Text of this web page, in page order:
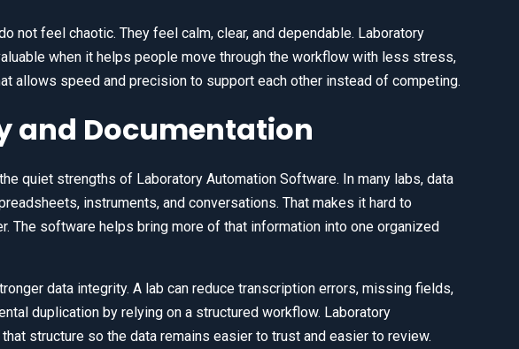
not feel chaotic. They feel calm, clear, and dependable. Laboratory
when it helps people move through the workflow with less stress,
allows speed and precision to support each other instead of competing.
and Documentation
quiet strengths of Laboratory Automation Software. In many labs, data
instruments, and conversations. That makes it hard to
The software helps bring more of that information into one organized
data integrity. A lab can reduce transcription errors, missing fields,
duplication by relying on a structured workflow. Laboratory
structure so the data remains easier to trust and easier to review.